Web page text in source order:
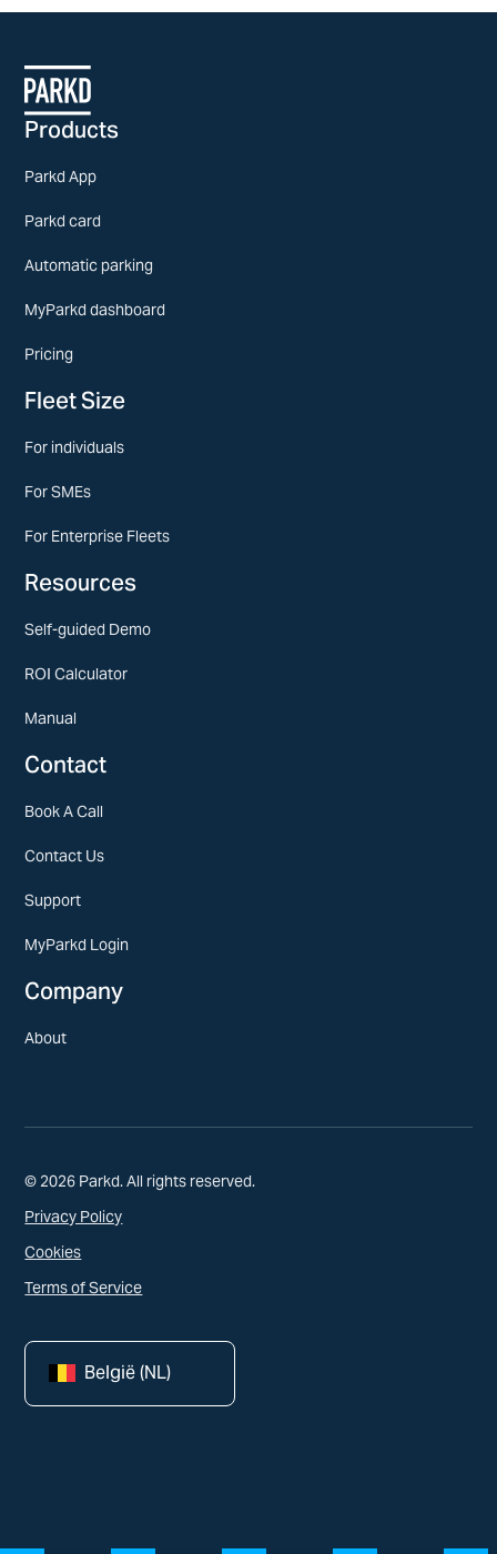
Products
Parkd App
Parkd card
Automatic parking
MyParkd dashboard
Pricing
Fleet Size
For individuals
For SMEs
For Enterprise Fleets
Resources
Self-guided Demo
ROI Calculator
Manual
Contact
Book A Call
Contact Us
Support
MyParkd Login
Company
About
© 2026 Parkd. All rights reserved.
Privacy Policy
Cookies
Terms of Service
België (NL)